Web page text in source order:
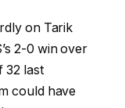
on Tarik
2-0 win over
32 last
could have